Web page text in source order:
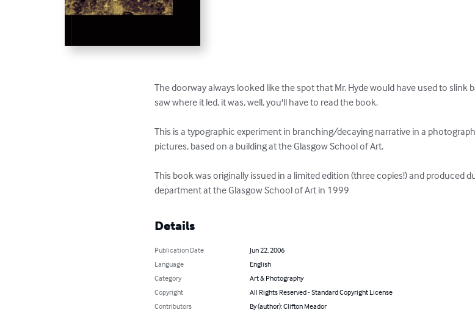
The doorway always looked like the spot that Mr. Hyde would have used to
saw where it led, it was, well, you'll have to read the book.
This is a typographic experiment in branching/decaying narrative in a
pictures, based on a building at the Glasgow School of Art.
This book was originally issued in a limited edition (three copies!) and produced
department at the Glasgow School of Art in 1999
Details
Publication Date
Jun 22, 2006
Language
English
Category
Art & Photography
Copyright
All Rights Reserved - Standard Copyright License
Contributors
By (author): Clifton Meador